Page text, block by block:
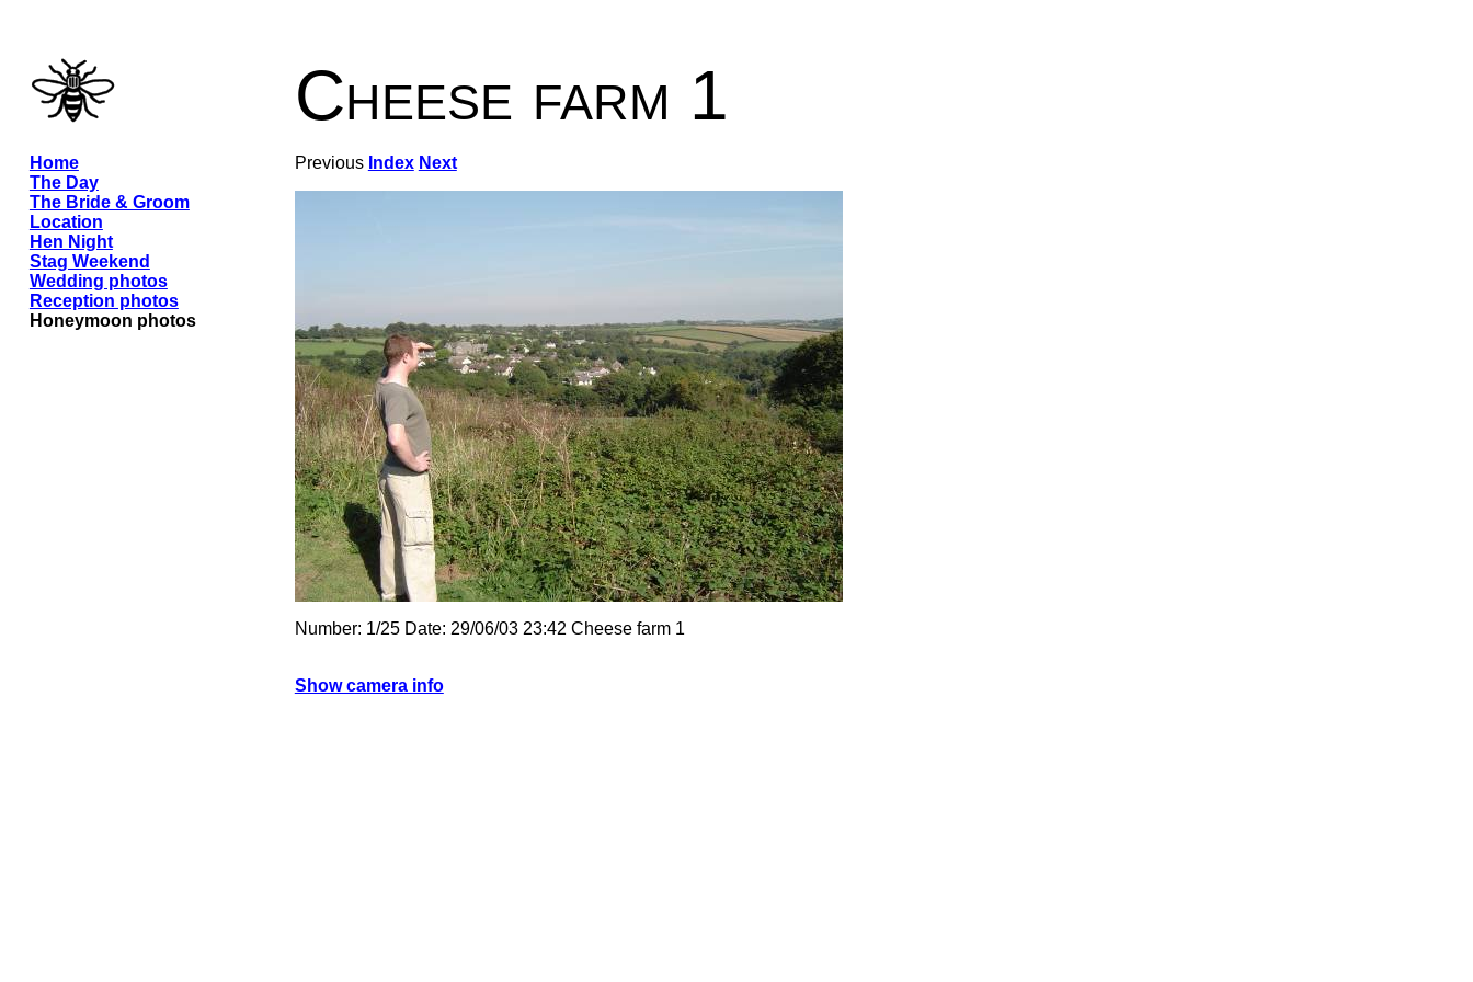
Cheese farm 1
Previous Index Next
Number: 1/25 Date: 29/06/03 23:42 Cheese farm 1
Show camera info
Home
The Day
The Bride & Groom
Location
Hen Night
Stag Weekend
Wedding photos
Reception photos
Honeymoon photos